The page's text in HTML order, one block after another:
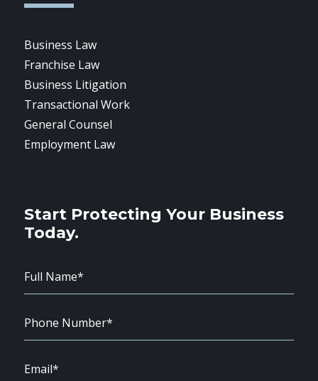
Business Law
Franchise Law
Business Litigation
Transactional Work
General Counsel
Employment Law
Start Protecting Your Business
Today.